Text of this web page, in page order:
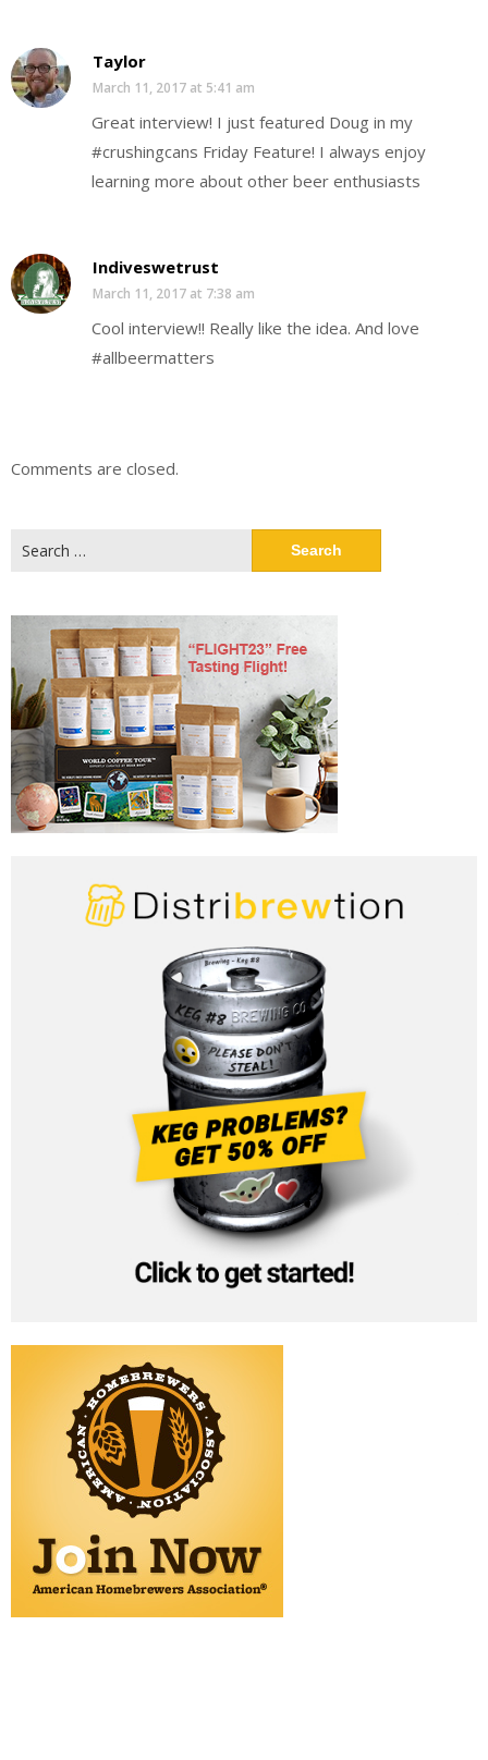
Taylor
March 11, 2017 at 5:41 am
Great interview! I just featured Doug in my
#crushingcans Friday Feature! I always enjoy
learning more about other beer enthusiasts
Indiveswetrust
March 11, 2017 at 7:38 am
Cool interview!! Really like the idea. And love
#allbeermatters
Comments are closed.
for: